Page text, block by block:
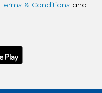
Terms & Conditions and